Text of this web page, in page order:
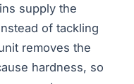
supply the
of tackling
removes the
hardness, so